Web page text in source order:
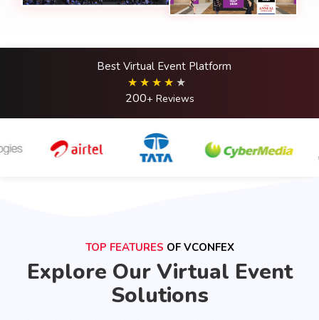
Best Virtual Event Platform
200+ Reviews
TOP FEATURES OF VCONFEX
Explore Our Virtual Event
Solutions